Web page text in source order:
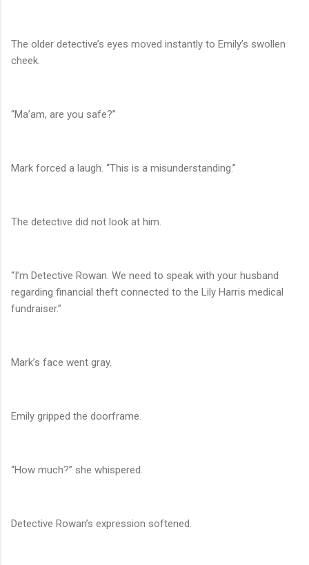
The older detective’s eyes moved instantly to Emily’s swollen
cheek.
“Ma’am, are you safe?”
Mark forced a laugh. “This is a misunderstanding.”
The detective did not look at him.
“I’m Detective Rowan. We need to speak with your husband
regarding financial theft connected to the Lily Harris medical
fundraiser.”
Mark’s face went gray.
Emily gripped the doorframe.
“How much?” she whispered.
Detective Rowan’s expression softened.